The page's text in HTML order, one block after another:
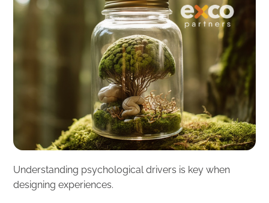
Understanding psychological drivers is key when
designing experiences.